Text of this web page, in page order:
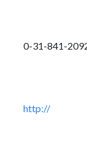
0-31-841-
http://